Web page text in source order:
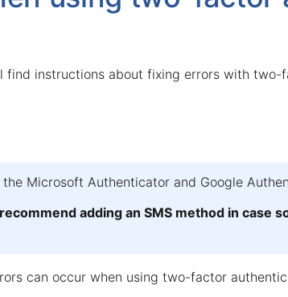
of
find instructions about fixing errors with two-
the Microsoft Authenticator and Google
adding an SMS method in
can occur when using two-factor